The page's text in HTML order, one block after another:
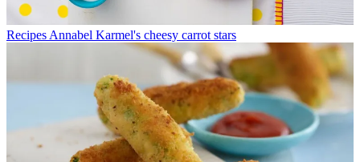
Recipes Annabel Karmel's cheesy carrot stars